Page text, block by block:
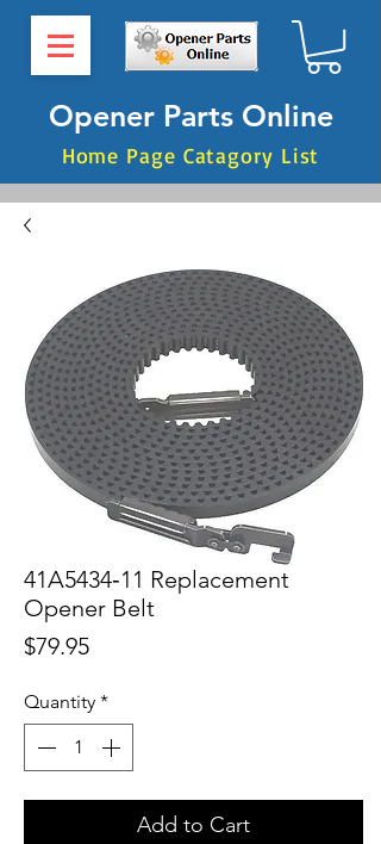
Opener Parts Online
Home Page Catagory List
41A5434‑11 Replacement
Opener Belt
$79.95Price
Quantity *
Add to Cart